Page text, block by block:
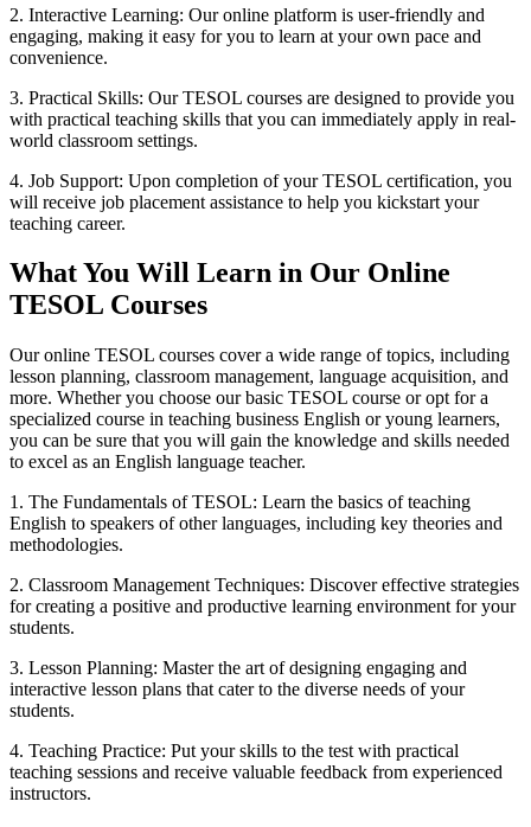
2. Interactive Learning: Our online platform is user-friendly and
engaging, making it easy for you to learn at your own pace and
convenience.
3. Practical Skills: Our TESOL courses are designed to provide you
with practical teaching skills that you can immediately apply in real-
world classroom settings.
4. Job Support: Upon completion of your TESOL certification, you
will receive job placement assistance to help you kickstart your
teaching career.
What You Will Learn in Our Online
TESOL Courses
Our online TESOL courses cover a wide range of topics, including
lesson planning, classroom management, language acquisition, and
more. Whether you choose our basic TESOL course or opt for a
specialized course in teaching business English or young learners,
you can be sure that you will gain the knowledge and skills needed
to excel as an English language teacher.
1. The Fundamentals of TESOL: Learn the basics of teaching
English to speakers of other languages, including key theories and
methodologies.
2. Classroom Management Techniques: Discover effective strategies
for creating a positive and productive learning environment for your
students.
3. Lesson Planning: Master the art of designing engaging and
interactive lesson plans that cater to the diverse needs of your
students.
4. Teaching Practice: Put your skills to the test with practical
teaching sessions and receive valuable feedback from experienced
instructors.